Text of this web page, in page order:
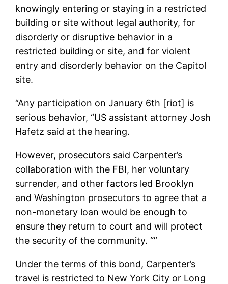
knowingly entering or staying in a restricted
building or site without legal authority, for
disorderly or disruptive behavior in a
restricted building or site, and for violent
entry and disorderly behavior on the Capitol
site.
“Any participation on January 6th [riot] is
serious behavior, “US assistant attorney Josh
Hafetz said at the hearing.
However, prosecutors said Carpenter’s
collaboration with the FBI, her voluntary
surrender, and other factors led Brooklyn
and Washington prosecutors to agree that a
non-monetary loan would be enough to
ensure they return to court and will protect
the security of the community. “”
Under the terms of this bond, Carpenter’s
travel is restricted to New York City or Long